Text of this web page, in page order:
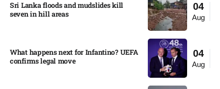
04
Aug
Sri Lanka floods and mudslides kill
seven in hill areas​
04
Aug
What happens next for Infantino? UEFA
confirms legal move